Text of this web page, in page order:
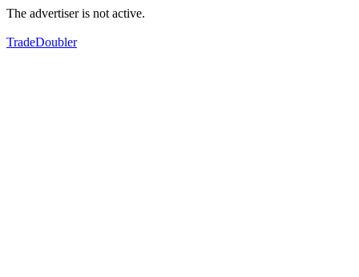
The advertiser is not active.
TradeDoubler